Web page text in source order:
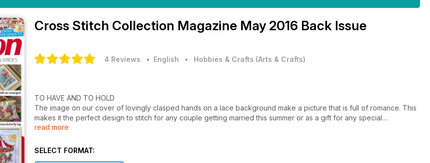
Cross Stitch Collection Magazine May 2016 Back Issue
4 Reviews • English • Hobbies & Crafts (Arts & Crafts)
TO HAVE AND TO HOLD
The image on our cover of lovingly clasped hands on a lace background make a picture that is full of romance. This
makes it the perfect design to stitch for any couple getting married this summer or as a gift for any special
anniversaries coming up. If you'd like to add extra bling, you could stitch some sparkling beads to the ring or the
cottons on to a strand organiser before you start. Label each shade clearly on your organiser and refer back to the
read more
SELECT FORMAT: